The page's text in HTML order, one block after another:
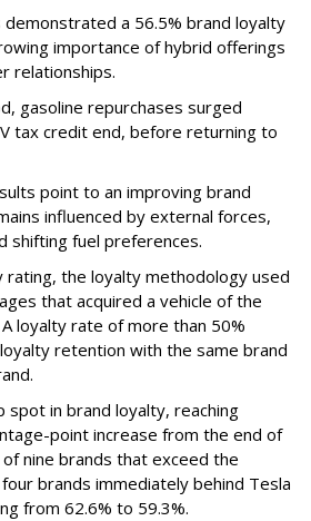
a 56.5% brand loyalty
importance of hybrid offerings
relationships.
gasoline repurchases surged
tax credit end, before returning to
point to an improving brand
influenced by external forces,
shifting fuel preferences.
rating, the loyalty methodology used
that acquired a vehicle of the
loyalty rate of more than 50%
retention with the same brand
spot in brand loyalty, reaching
point increase from the end of
nine brands that exceed the
brands immediately behind Tesla
from 62.6% to 59.3%.